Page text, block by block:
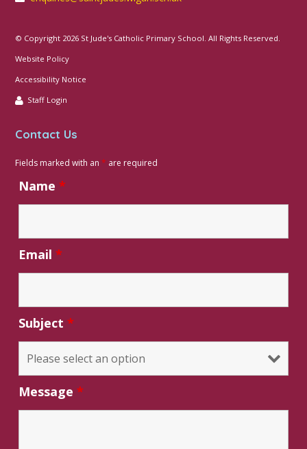
© Copyright 2026 St Jude's Catholic Primary School. All Rights Reserved.
Website Policy
Accessibility Notice
Staff Login
Contact Us
Fields marked with an* are required
Name*
Email*
Subject*
Message*